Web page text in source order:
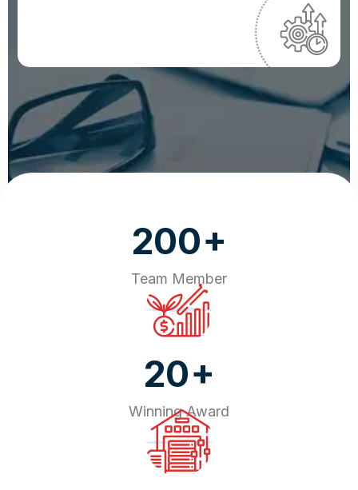
200+
Team Member
20+
Winning Award